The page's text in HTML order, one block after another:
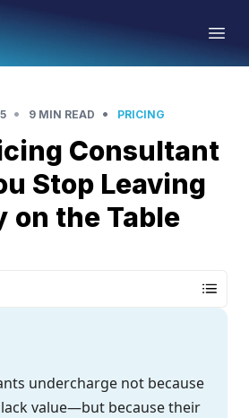
• 9 MIN READ • PRICING
Consultant
Stop Leaving
on the Table
undercharge not because
value—but because their